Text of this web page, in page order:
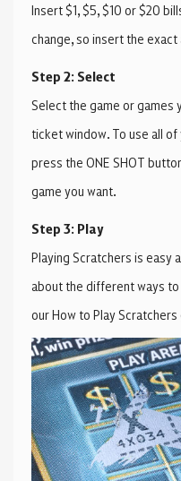
Insert $1, $5, $10 or $20
change, so insert the
Step 2: Select
Select the game or games
ticket window. To use all
press the ONE SHOT
game you want.
Step 3: Play
Playing Scratchers is easy
about the different ways
our How to Play